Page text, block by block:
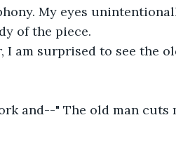
My eyes
of the piece.